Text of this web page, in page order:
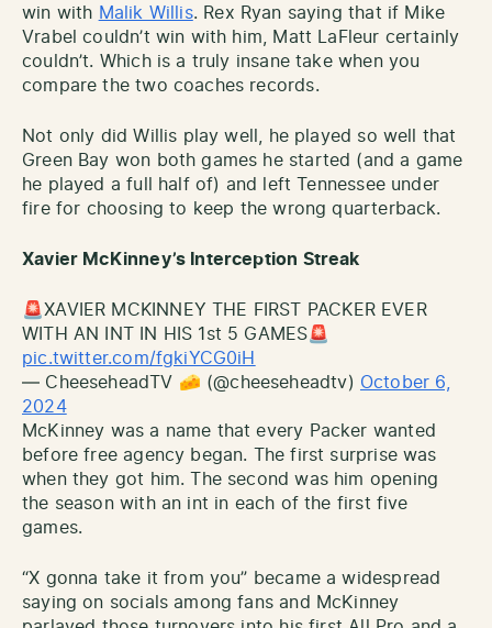
win with Malik Willis. Rex Ryan saying that if Mike
Vrabel couldn’t win with him, Matt LaFleur certainly
couldn’t. Which is a truly insane take when you
compare the two coaches records.
Not only did Willis play well, he played so well that
Green Bay won both games he started (and a game
he played a full half of) and left Tennessee under
fire for choosing to keep the wrong quarterback.
Xavier McKinney’s Interception Streak
🚨XAVIER MCKINNEY THE FIRST PACKER EVER
WITH AN INT IN HIS 1st 5 GAMES🚨
pic.twitter.com/fgkiYCG0iH
— CheeseheadTV 🧀 (@cheeseheadtv) October 6,
2024
McKinney was a name that every Packer wanted
before free agency began. The first surprise was
when they got him. The second was him opening
the season with an int in each of the first five
games.
“X gonna take it from you” became a widespread
saying on socials among fans and McKinney